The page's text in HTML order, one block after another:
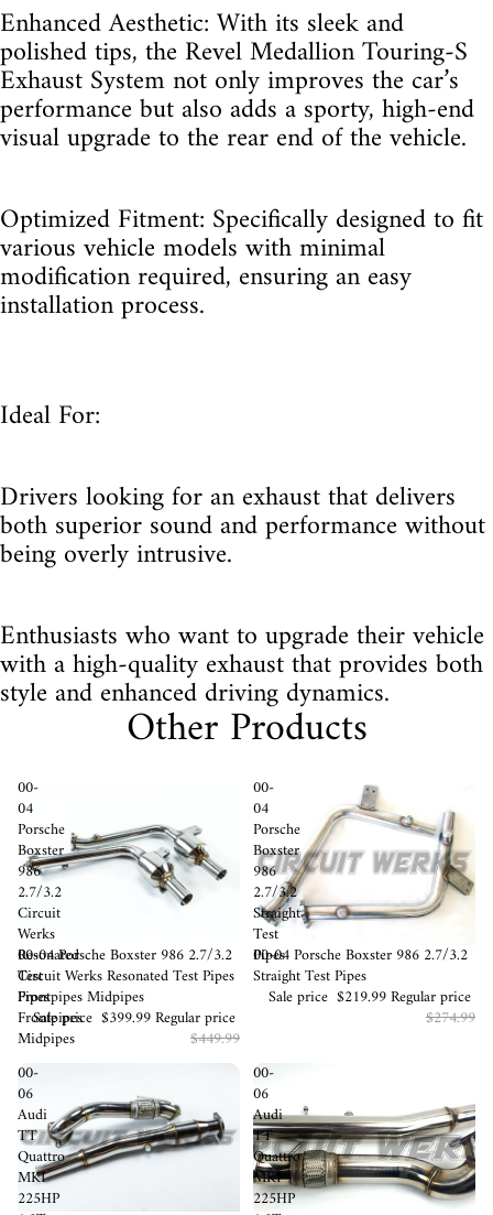
Enhanced Aesthetic: With its sleek and
polished tips, the Revel Medallion Touring-S
Exhaust System not only improves the car’s
performance but also adds a sporty, high-end
visual upgrade to the rear end of the vehicle.
Optimized Fitment: Specifically designed to fit
various vehicle models with minimal
modification required, ensuring an easy
installation process.
Ideal For:
Drivers looking for an exhaust that delivers
both superior sound and performance without
being overly intrusive.
Enthusiasts who want to upgrade their vehicle
with a high-quality exhaust that provides both
style and enhanced driving dynamics.
Other Products
00-
04
Porsche
Boxster
986
2.7/3.2
Circuit
Werks
Resonated
Test
Pipes
Frontpipes
Midpipes
Sale
00-04 Porsche Boxster 986 2.7/3.2
Circuit Werks Resonated Test Pipes
Frontpipes Midpipes
Sale price $399.99Regular price
$449.99
00-
04
Porsche
Boxster
986
2.7/3.2
Straight
Test
Pipes
Sale
00-04 Porsche Boxster 986 2.7/3.2
Straight Test Pipes
Sale price $219.99Regular price
$274.99
00-
06
Audi
TT
Quattro
MKI
225HP
00-
06
Audi
TT
Quattro
MKI
225HP